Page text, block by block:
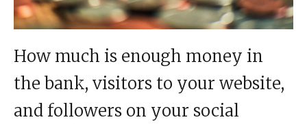
How much is enough money in
the bank, visitors to your website,
and followers on your social